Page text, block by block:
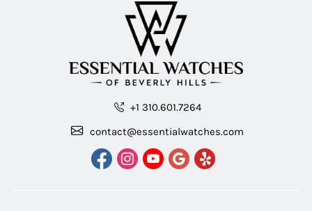
+1 310.601.7264
contact@essentialwatches.com